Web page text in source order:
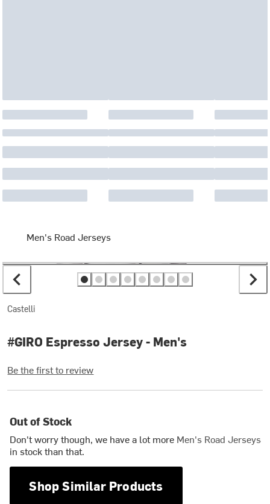
Men's Road Jerseys
Castelli
#GIRO Espresso Jersey - Men's
Be the first to review
Out of Stock
Don't worry though, we have a lot more Men's Road Jerseys
in stock than that.
Shop Similar Products